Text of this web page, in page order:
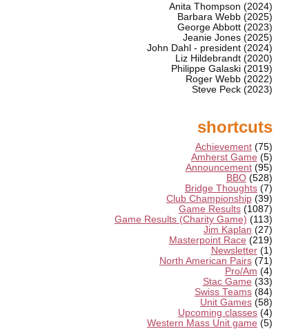
Anita Thompson (2024)
Barbara Webb (2025)
George Abbott (2023)
Jeanie Jones (2025)
John Dahl - president (2024)
Liz Hildebrandt (2020)
Philippe Galaski (2019)
Roger Webb (2022)
Steve Peck (2023)
shortcuts
Achievement (75)
Amherst Game (5)
Announcement (95)
BBO (528)
Bridge Thoughts (7)
Club Championship (39)
Game Results (1087)
Game Results (Charity Game) (113)
Jim Kaplan (27)
Masterpoint Race (219)
Newsletter (1)
North American Pairs (71)
Pro/Am (4)
Stac Game (33)
Swiss Teams (84)
Unit Games (58)
Upcoming classes (4)
Western Mass Unit game (5)